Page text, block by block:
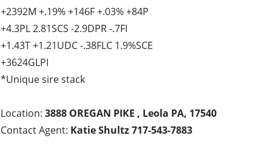
+2392M +.19% +146F +.03% +84P
+4.3PL 2.81SCS -2.9DPR -.7FI
+1.43T +1.21UDC -.38FLC 1.9%SCE
+3624GLPI
*Unique sire stack
Location:3888 OREGAN PIKE , Leola PA, 17540
Contact Agent: Katie Shultz 717-543-7883